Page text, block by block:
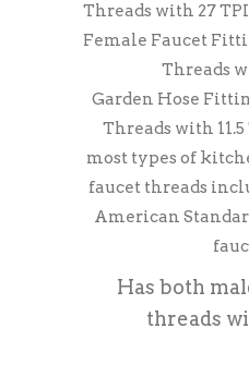
Threads with 27
Female Faucet
Threads
Garden Hose
Threads with
most types of
faucet threads
American
Has both
threads